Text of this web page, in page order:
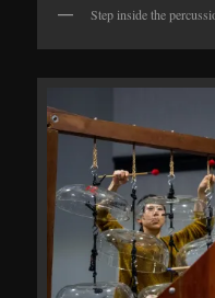
Step inside the